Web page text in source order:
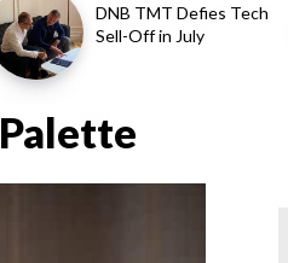
DNB TMT Defies Tech
Sell-Off in July